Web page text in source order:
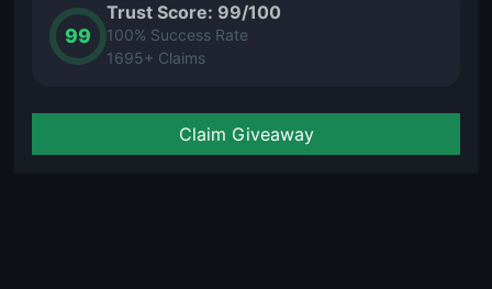
99
Trust Score: 99/100
100% Success Rate
1695+ Claims
Claim Giveaway